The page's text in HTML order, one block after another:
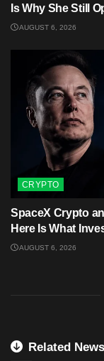
Is Why She Still
AUGUST 6, 2026
CRYPTO
SpaceX Crypto
Here Is What
AUGUST 6, 2026
Related News